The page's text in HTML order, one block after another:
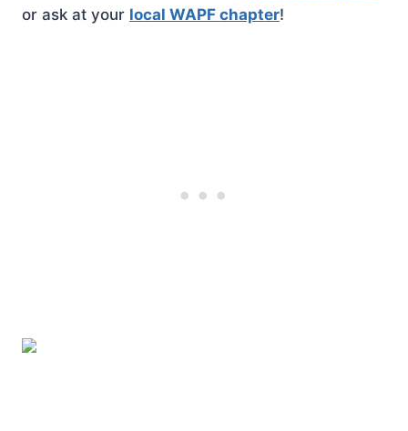
or ask at your local WAPF chapter!